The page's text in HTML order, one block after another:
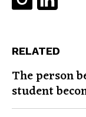
RELATED
The person
student